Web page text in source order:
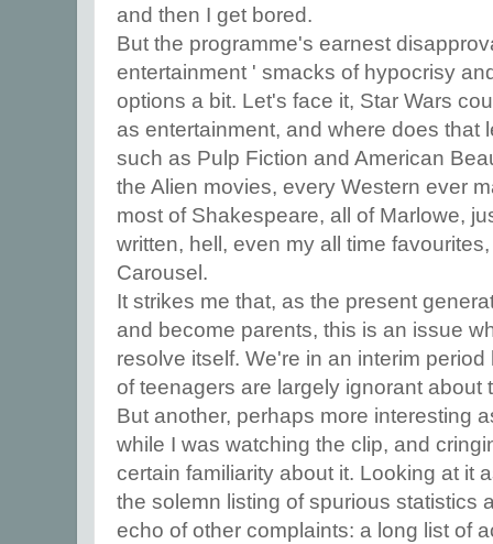
and then I get bored.
But the programme's earnest
entertainment ' smacks of hypocrisy
options a bit. Let's face it, Star Wars
as entertainment, and where does that
such as Pulp Fiction and American
the Alien movies, every Western ever
most of Shakespeare, all of Marlowe,
written, hell, even my all time
Carousel.
It strikes me that, as the present
and become parents, this is an issue
resolve itself. We're in an interim
of teenagers are largely ignorant about
But another, perhaps more interesting
while I was watching the clip, and
certain familiarity about it. Looking at it
the solemn listing of spurious statistics
echo of other complaints: a long list of